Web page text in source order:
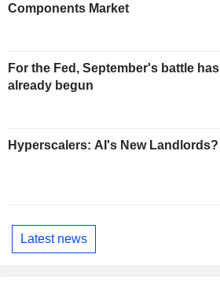
Components Market
For the Fed, September's battle has
already begun
Hyperscalers: AI's New Landlords?
Latest news